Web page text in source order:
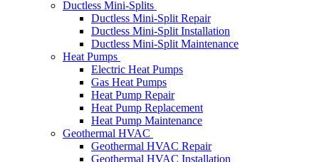
Ductless Mini-Splits
Ductless Mini-Split Repair
Ductless Mini-Split Installation
Ductless Mini-Split Maintenance
Heat Pumps
Electric Heat Pumps
Gas Heat Pumps
Heat Pump Repair
Heat Pump Replacement
Heat Pump Maintenance
Geothermal HVAC
Geothermal HVAC Repair
Geothermal HVAC Installation